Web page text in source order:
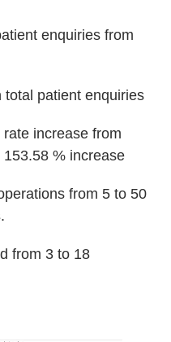
enquiries from
total patient enquiries
increase from
% increase
from 5 to 50
from 3 to 18